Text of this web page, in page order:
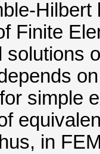
Hilbert
Finite
solutions
for
in